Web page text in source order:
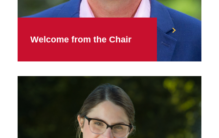
Welcome from the Chair